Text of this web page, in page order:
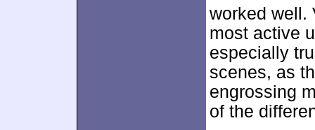
worked well.
most active
especially
scenes, as
engrossing
of the